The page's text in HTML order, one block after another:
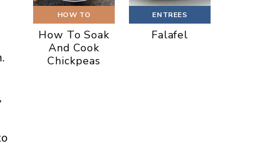
HOW TO
How To Soak
And Cook
Chickpeas
ENTREES
Falafel